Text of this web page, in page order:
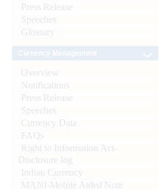
Press Release
Speeches
Glossary
Overview
Notifications
Press Release
Speeches
Currency Data
FAQs
Right to Information Act-
Disclosure log
Indian Currency
MANI-Mobile Aided Note